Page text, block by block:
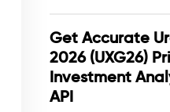
Get Accurate
2026 (UXG26)
Investment
API